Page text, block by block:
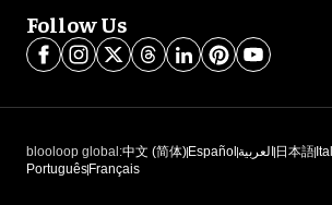
Follow Us
blooloop global:中文 (简体) Español العربية 日本語
Português Français